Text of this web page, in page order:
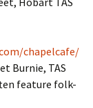
chapelcafe/
Burnie, TAS
feature folk-